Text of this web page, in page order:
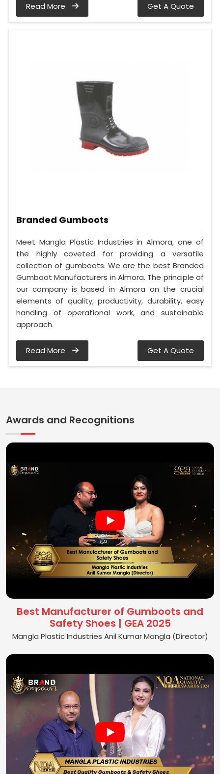
Read More Get A Quote
Branded Gumboots
Meet Mangla Plastic Industries in Almora, one of
the highly coveted for providing a versatile
collection of gumboots. We are the best Branded
Gumboot Manufacturers in Almora. The principle of
our company is based in Almora on the crucial
elements of quality, productivity, durability, easy
handling of operational work, and sustainable
approach.
Read More Get A Quote
Awards and Recognitions
Best Manufacturer of Gumboots and
Safety Shoes | GEA 2025
Mangla Plastic Industries Anil Kumar Mangla (Director)